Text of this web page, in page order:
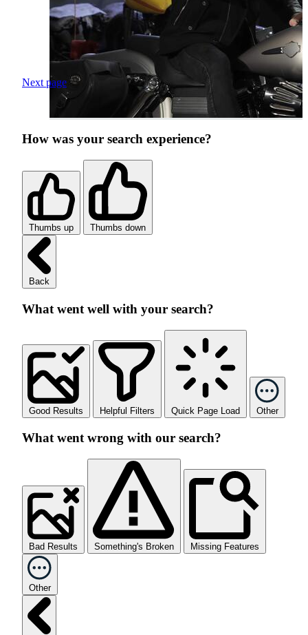
Next page
How was your search experience?
Thumbs up Thumbs down
Back
What went well with your search?
Good Results Helpful Filters Quick Page Load Other
What went wrong with our search?
Bad Results Something's Broken Missing Features
Other